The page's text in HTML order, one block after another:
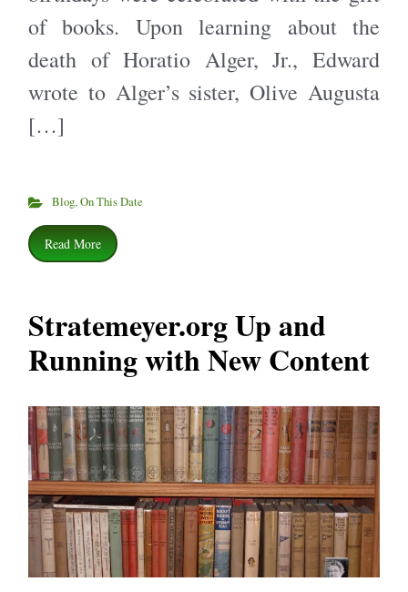
of books. Upon learning about the
death of Horatio Alger, Jr., Edward
wrote to Alger’s sister, Olive Augusta
[…]
Blog,On This Date
Read More
Stratemeyer.org Up and
Running with New Content